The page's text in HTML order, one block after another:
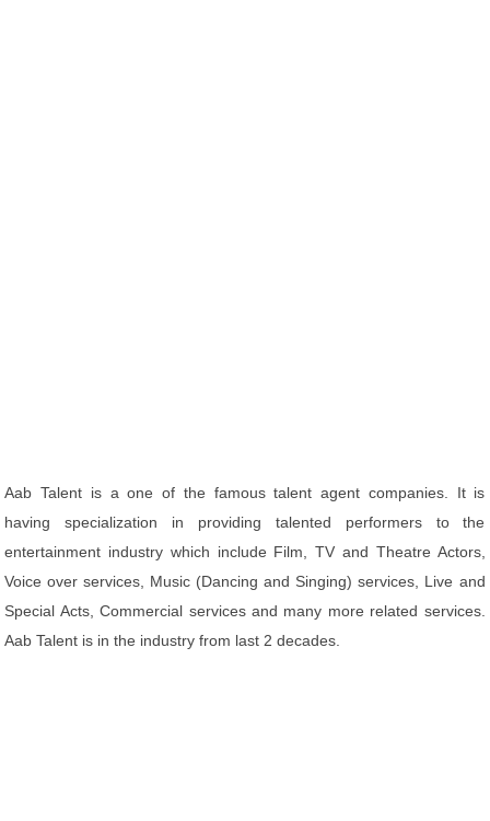
Aab Talent is a one of the famous talent agent companies. It is
having specialization in providing talented performers to the
entertainment industry which include Film, TV and Theatre Actors,
Voice over services, Music (Dancing and Singing) services, Live and
Special Acts, Commercial services and many more related services.
Aab Talent is in the industry from last 2 decades.